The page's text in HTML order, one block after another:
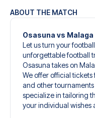
ABOUT THE MATCH
Osasuna vs
Let us turn your
unforgettable football
Osasuna takes on
We offer official tickets
and other
specialize in tailoring
your individual wishes